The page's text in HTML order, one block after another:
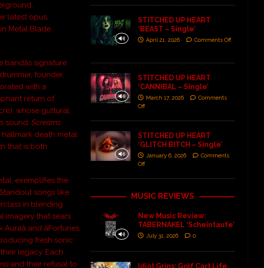
latest opus,
Metal Blade
bandâs signature
founder,
with a
return of
whose guttural,
sound.Screams
hallmark death metal
that is both
exemplifies the
songs like
in blending
imagery that sears
and âFortunes
fresh sonic
legacy. Each
and their refusal to
STITCHED UP HEART
‘BEAST – Single’
April 21, 2026 Comments Off
STITCHED UP HEART
‘CANNIBAL – Single’
March 17, 2026
Comments
Off
STITCHED UP HEART
‘GLITCH BITCH – Single’
January 6, 2026
Comments
Off
MUSIC REVIEWS
New Music Review:
TABERNAKEL ‘Scheintaufe’
July 31, 2026 0
Idiot Grins: Golf Cart Life